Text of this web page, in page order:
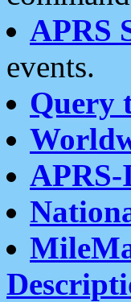
APRS
events.
Query
APRS-